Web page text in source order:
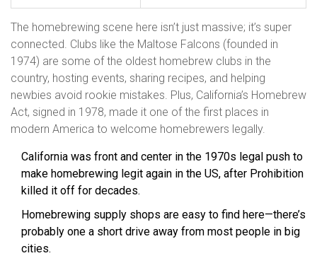
The homebrewing scene here isn’t just massive; it’s super
connected. Clubs like the Maltose Falcons (founded in
1974) are some of the oldest homebrew clubs in the
country, hosting events, sharing recipes, and helping
newbies avoid rookie mistakes. Plus, California’s Homebrew
Act, signed in 1978, made it one of the first places in
modern America to welcome homebrewers legally.
California was front and center in the 1970s legal push to
make homebrewing legit again in the US, after Prohibition
killed it off for decades.
Homebrewing supply shops are easy to find here—there’s
probably one a short drive away from most people in big
cities.